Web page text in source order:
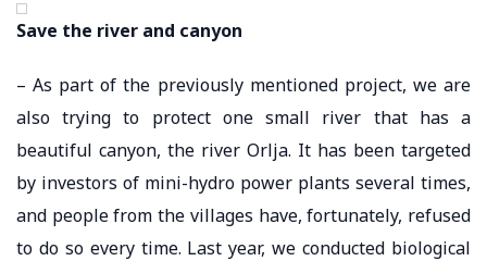
Save the river and canyon
– As part of the previously mentioned project, we are
also trying to protect one small river that has a
beautiful canyon, the river Orlja. It has been targeted
by investors of mini-hydro power plants several times,
and people from the villages have, fortunately, refused
to do so every time. Last year, we conducted biological